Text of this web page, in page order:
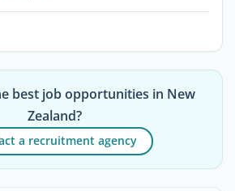
best job opportunities in New
Zealand?
a recruitment agency